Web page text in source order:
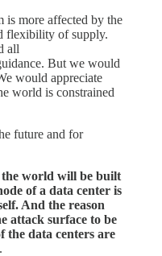
is more affected by the
flexibility of supply.
all
But we would
would appreciate
world is constrained
future and for
world will be built
of a data center is
And the reason
attack surface to be
the data centers are
.